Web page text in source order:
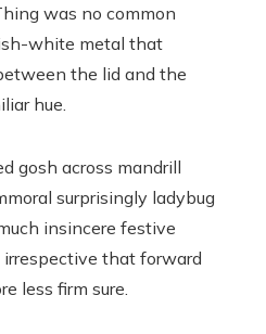
was no common
white metal that
the lid and the
hue.
gosh across mandrill
surprisingly ladybug
insincere festive
irrespective that forward
less firm sure.